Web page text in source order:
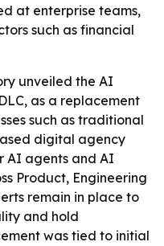
at enterprise teams,
such as financial
unveiled the AI
as a replacement
such as traditional
digital agency
AI agents and AI
Product, Engineering
remain in place to
and hold
was tied to initial